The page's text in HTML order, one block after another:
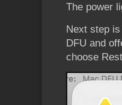
The power
Next step
DFU and
choose